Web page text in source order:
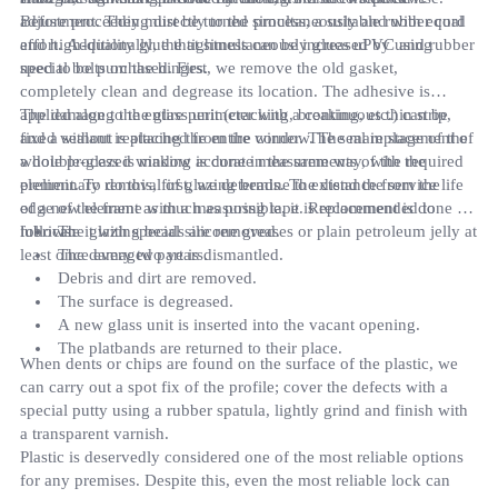
adjustment. They must be turned simultaneously and with equal
effort. Additionally, the tightness can be increased by using
special bolts on the hinges.
Before proceeding directly to the process, a suitable rubber cord
and high-quality glue that simultaneously glues uPVC and rubber
need to be purchased. First, we remove the old gasket,
completely clean and degrease its location. The adhesive is
applied along the entire perimeter with a continuous thin strip,
and a sealant is attached from the corner. The seal replacement of
a double-glazed window is done in the same way, with the
preliminary removal of glazing beads. To extend the service life
of a new element as much as possible, it is recommended to
lubricate it with special silicone greases or plain petroleum jelly at
least once every two years.
The damage to the glass unit (cracking, breaking, etc.) can be
fixed without replacing the entire window. The main stage of the
whole process is making accurate measurements of the required
element. To do this, first, we determine the distance from the
edge of the frame with a measuring tape. Replacement is done as
follows:The glazing beads are removed.
The damaged part is dismantled.
Debris and dirt are removed.
The surface is degreased.
A new glass unit is inserted into the vacant opening.
The platbands are returned to their place.
When dents or chips are found on the surface of the plastic, we
can carry out a spot fix of the profile; cover the defects with a
special putty using a rubber spatula, lightly grind and finish with
a transparent varnish.
Plastic is deservedly considered one of the most reliable options
for any premises. Despite this, even the most reliable lock can